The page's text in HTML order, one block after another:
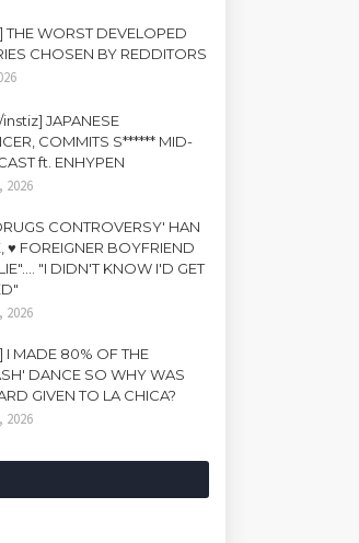
WORST DEVELOPED
CHOSEN BY REDDITORS
JAPANESE
COMMITS S****** MID-
ft. ENHYPEN
2026
CONTROVERSY' HAN
♥ FOREIGNER BOYFRIEND
"I DIDN'T KNOW I'D GET
2026
MADE 80% OF THE
DANCE SO WHY WAS
GIVEN TO LA CHICA?
2026